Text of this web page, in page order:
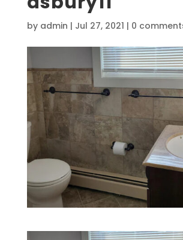
by admin | Jul 27, 2021 | 0